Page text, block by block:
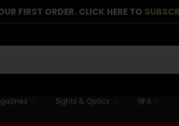
FIRST ORDER. CLICK HERE TO
Sights & Optics NFA